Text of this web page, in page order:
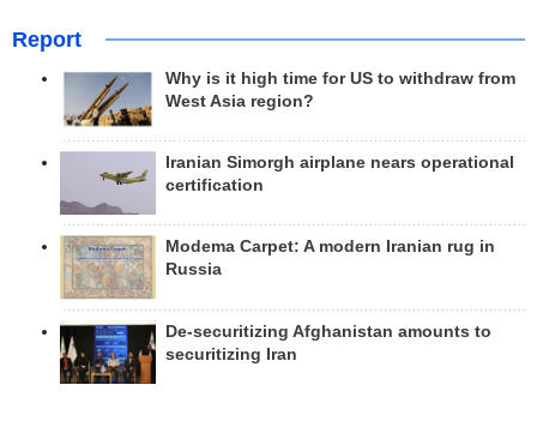
Report
Why is it high time for US to withdraw from
West Asia region?
Iranian Simorgh airplane nears operational
certification
Modema Carpet: A modern Iranian rug in
Russia
De-securitizing Afghanistan amounts to
securitizing Iran